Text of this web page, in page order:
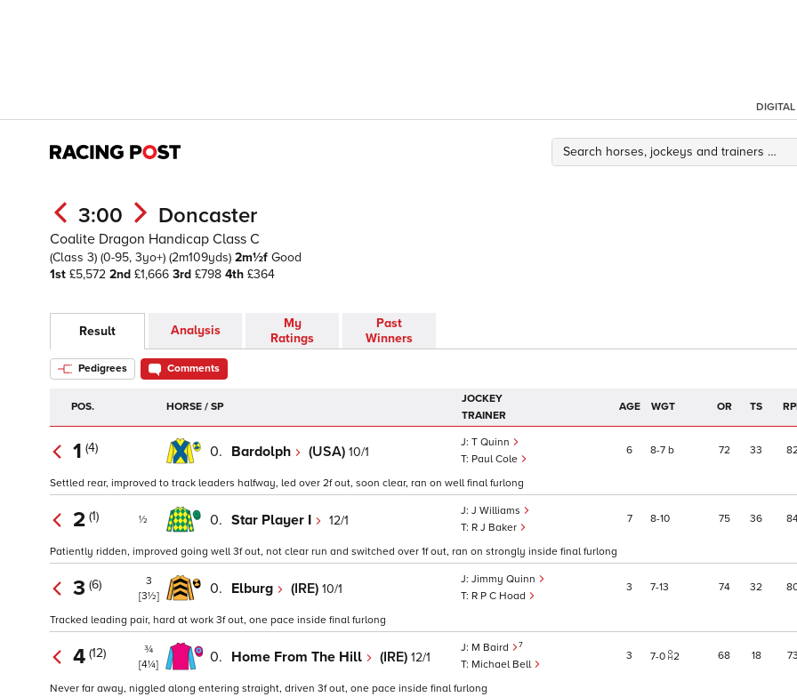
DIGITAL
3:00 Doncaster
Coalite Dragon Handicap Class C
(Class 3) (0-95, 3yo+) (2m109yds) 2m½f Good
1st £5,572 2nd £1,666 3rd £798 4th £364
Result Analysis
My
Ratings
Past
Winners
Pedigrees Comments
POS. HORSE / SP
JOCKEY
TRAINER
AGE WGT OR TS
1 (4) 0. Bardolph (USA) 10/1
T Quinn
Paul Cole
6 8 7 b 72 33
Settled rear, improved to track leaders halfway, led over 2f out, soon clear, ran on well final furlong
2 (1) ½ 0. Star Player I 12/1
J Williams
R J Baker
7 8 10 75 36
Patiently ridden, improved going well 3f out, not clear run and switched over 1f out, ran on strongly inside final furlong
3 (6)
3
[3½]
0. Elburg (IRE) 10/1
Jimmy Quinn
R P C Hoad
3 7 13 74 32
Tracked leading pair, hard at work 3f out, one pace inside final furlong
4 (12)
¾
[4¼]
0. Home From The Hill (IRE) 12/1
M Baird 7
Michael Bell
3 7 0 2 68 18 73
Never far away, niggled along entering straight, driven 3f out, one pace inside final furlong